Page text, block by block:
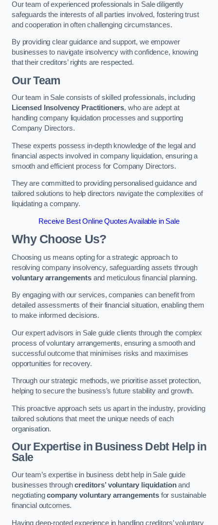
Our team of experienced professionals in Sale diligently
safeguards the interests of all parties involved, fostering trust
and cooperation in often challenging circumstances.
By providing clear guidance and support, we empower
businesses to navigate insolvency with confidence, knowing
that their creditors’ rights are respected.
Our Team
Our team in Sale consists of skilled professionals, including
Licensed Insolvency Practitioners, who are adept at
handling company liquidation processes and supporting
Company Directors.
These experts possess in-depth knowledge of the legal and
financial aspects involved in company liquidation, ensuring a
smooth and efficient process for Company Directors.
They are committed to providing personalised guidance and
tailored solutions to help directors navigate the complexities of
liquidating a company.
Receive Best Online Quotes Available in Sale
Why Choose Us?
Choosing us means opting for a strategic approach to
resolving company insolvency, safeguarding assets through
voluntary arrangementsand meticulous financial planning.
By engaging with our services, companies can benefit from
detailed assessments of their financial situation, enabling them
to make informed decisions.
Our expert advisors in Sale guide clients through the complex
process of voluntary arrangements, ensuring a smooth and
successful outcome that minimises risks and maximises
opportunities for recovery.
Through our strategic methods, we prioritise asset protection,
helping to secure the business’s future stability and growth.
This proactive approach sets us apart in the industry, providing
tailored solutions that meet the unique needs of each
organisation.
Our Expertise in Business Debt Help in
Sale
Our team’s expertise in business debt help in Sale guide
businesses throughcreditors’ voluntary liquidationand
negotiatingcompany voluntary arrangementsfor sustainable
financial outcomes.
Having deep-rooted experience in handling creditors’ voluntary